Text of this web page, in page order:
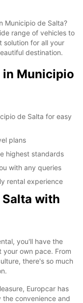
Municipio de Salta?
range of vehicles to
solution for all your
destination.
in Municipio
de Salta for easy
plans
highest standards
with any queries
rental experience
with
you'll have the
own pace. From
there's so much
Europcar has
convenience and